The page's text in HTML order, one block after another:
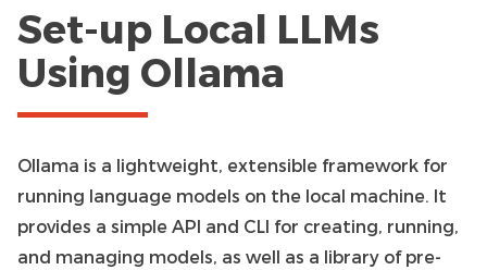
Set-up Local LLMs
Using Ollama
Ollama is a lightweight, extensible framework for
running language models on the local machine. It
provides a simple API and CLI for creating, running,
and managing models, as well as a library of pre-